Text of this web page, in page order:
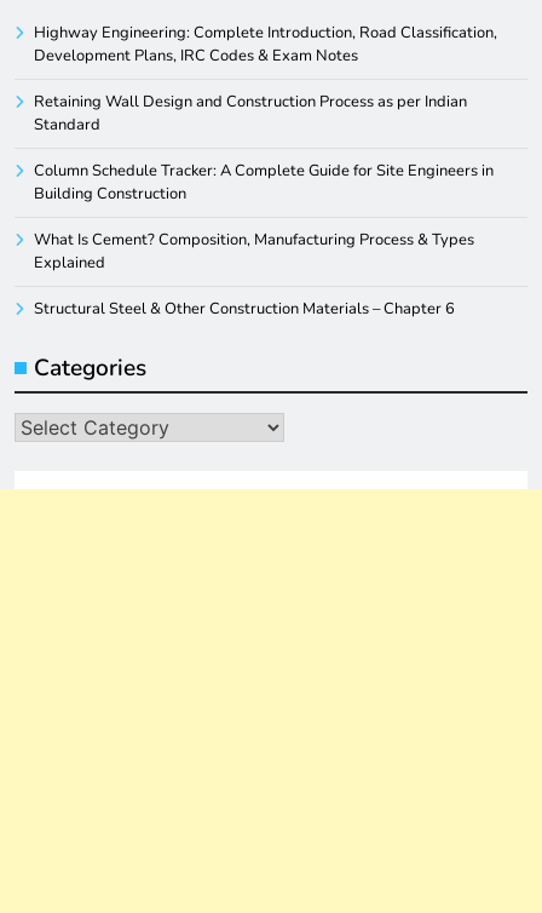
Highway Engineering: Complete Introduction, Road Classification,
Development Plans, IRC Codes & Exam Notes
Retaining Wall Design and Construction Process as per Indian
Standard
Column Schedule Tracker: A Complete Guide for Site Engineers in
Building Construction
What Is Cement? Composition, Manufacturing Process & Types
Explained
Structural Steel & Other Construction Materials – Chapter 6
Categories
Categories